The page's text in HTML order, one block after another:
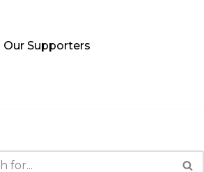
Our Supporters